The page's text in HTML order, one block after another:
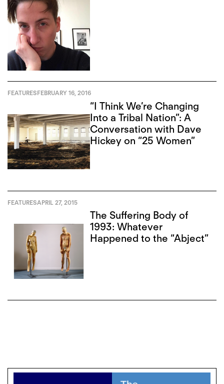
FEATURESFEBRUARY 16, 2016
“I Think We’re Changing
Into a Tribal Nation”: A
Conversation with Dave
Hickey on “25 Women”
FEATURESAPRIL 27, 2015
The Suffering Body of
1993: Whatever
Happened to the “Abject”